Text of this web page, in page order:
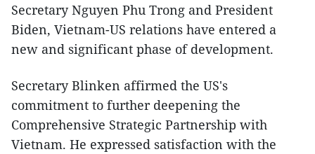
Secretary Nguyen Phu Trong and President
Biden, Vietnam-US relations have entered a
new and significant phase of development.
Secretary Blinken affirmed the US's
commitment to further deepening the
Comprehensive Strategic Partnership with
Vietnam. He expressed satisfaction with the